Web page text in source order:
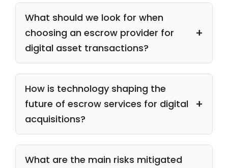
What should we look for when
choosing an escrow provider for
digital asset transactions?
How is technology shaping the
future of escrow services for digital
acquisitions?
What are the main risks mitigated